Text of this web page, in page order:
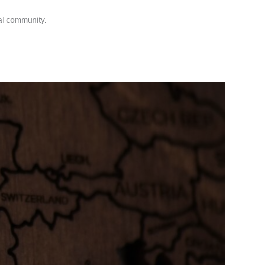
community.